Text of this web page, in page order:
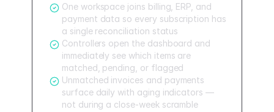
One workspace joins billing, ERP, and
payment data so every subscription has
a single reconciliation status
Controllers open the dashboard and
immediately see which items are
matched, pending, or flagged
Unmatched invoices and payments
surface daily with aging indicators —
not during a close-week scramble